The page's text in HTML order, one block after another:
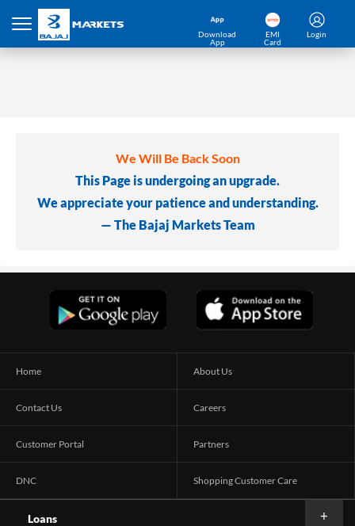
Download
App
EMI
Card
Login
We Will Be Back Soon
This Page is undergoing an upgrade.
We appreciate your patience and understanding.
— The Bajaj Markets Team
Home About Us
Contact Us Careers
Customer Portal Partners
DNC Shopping Customer Care
Loans